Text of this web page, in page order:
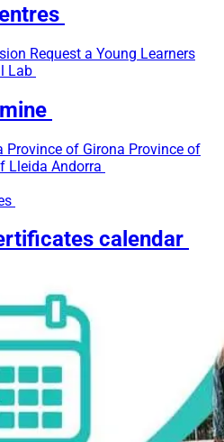
Request a Young Learners
Lab
Province of Girona Province of
Lleida Andorra
calendar